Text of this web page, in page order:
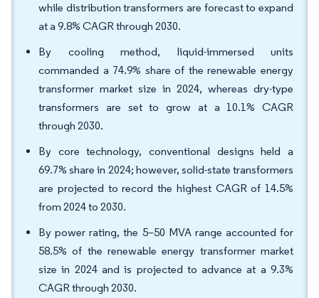
while distribution transformers are forecast to expand
at a 9.8% CAGR through 2030.
By cooling method, liquid-immersed units
commanded a 74.9% share of the renewable energy
transformer market size in 2024, whereas dry-type
transformers are set to grow at a 10.1% CAGR
through 2030.
By core technology, conventional designs held a
69.7% share in 2024; however, solid-state transformers
are projected to record the highest CAGR of 14.5%
from 2024 to 2030.
By power rating, the 5–50 MVA range accounted for
58.5% of the renewable energy transformer market
size in 2024 and is projected to advance at a 9.3%
CAGR through 2030.